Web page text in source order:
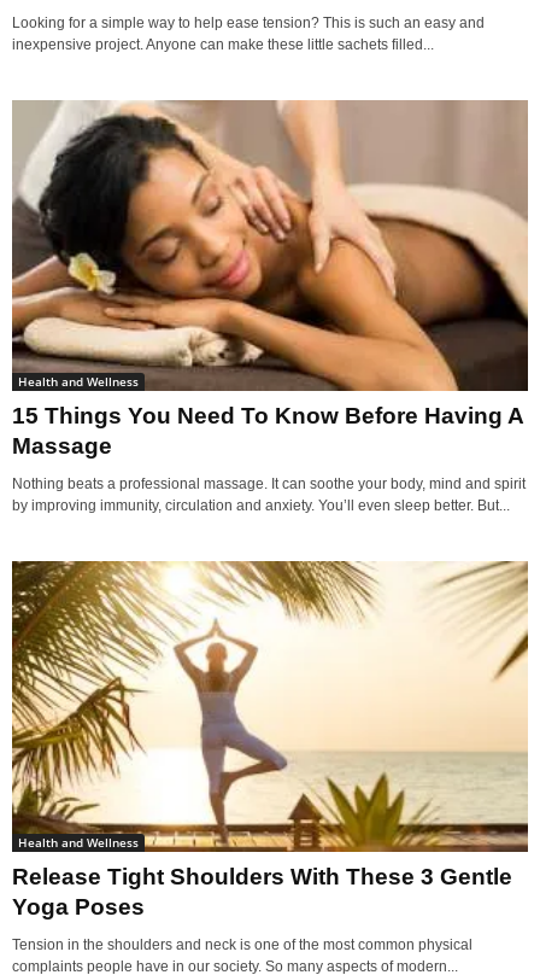
Looking for a simple way to help ease tension? This is such an easy and
inexpensive project. Anyone can make these little sachets filled...
Health and Wellness
15 Things You Need To Know Before Having A
Massage
Nothing beats a professional massage. It can soothe your body, mind and spirit
by improving immunity, circulation and anxiety. You’ll even sleep better. But...
Health and Wellness
Release Tight Shoulders With These 3 Gentle
Yoga Poses
Tension in the shoulders and neck is one of the most common physical
complaints people have in our society. So many aspects of modern...